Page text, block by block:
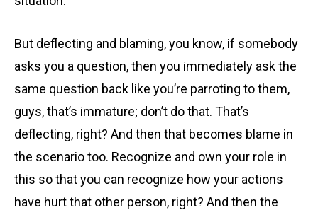
But deflecting and blaming, you know, if somebody
asks you a question, then you immediately ask the
same question back like you’re parroting to them,
guys, that’s immature; don’t do that. That’s
deflecting, right? And then that becomes blame in
the scenario too. Recognize and own your role in
this so that you can recognize how your actions
have hurt that other person, right? And then the